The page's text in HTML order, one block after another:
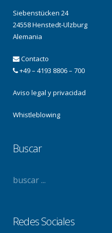
Siebenstücken 24
24558 Henstedt-Ulzburg
Alemania
Contacto
+49 – 4193 8806 – 700
Aviso legal y privacidad
Whistleblowing
Buscar
Redes Sociales